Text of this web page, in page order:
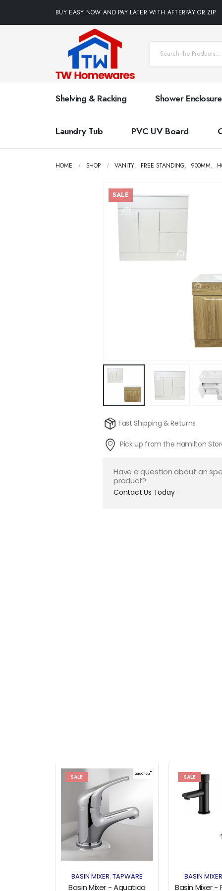
BUY EASY NOW AND PAY LATER WITH AFTERPAY OR ZIP
Shelving & Racking Shower
Laundry Tub PVC UV Board
HOME SHOP VANITY, FREE STANDING, 900MM,
SALE
Fast Shipping & Returns
Pick up from the Hamilton
Have a question about an
product?
Contact Us Today
SALE
wishlist
BASIN MIXER, TAPWARE
Basin Mixer - Aquatica
SALE
BASIN MIXER
Basin Mixer -